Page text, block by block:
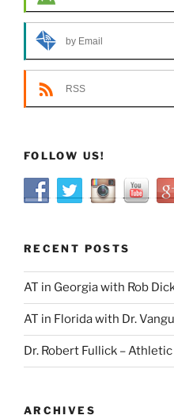
by Email
RSS
FOLLOW US!
RECENT POSTS
AT in Georgia with Rob
AT in Florida with Dr.
Dr. Robert Fullick –
ARCHIVES